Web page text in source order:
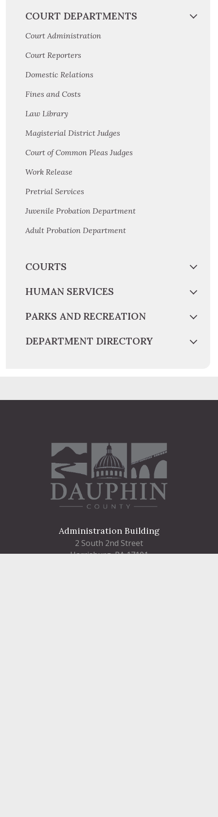
COURT DEPARTMENTS
Court Administration
Court Reporters
Domestic Relations
Fines and Costs
Law Library
Magisterial District Judges
Court of Common Pleas Judges
Work Release
Pretrial Services
Juvenile Probation Department
Adult Probation Department
COURTS
HUMAN SERVICES
PARKS AND RECREATION
DEPARTMENT DIRECTORY
Administration Building
2 South 2nd Street
Harrisburg, PA 17101